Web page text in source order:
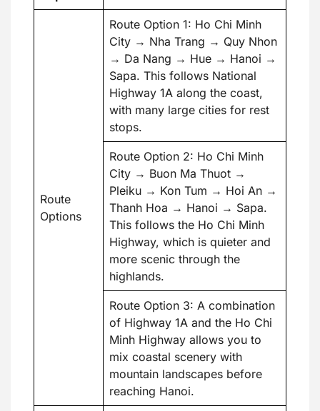
Route
Options
Route Option 1: Ho Chi Minh
City → Nha Trang → Quy Nhon
→ Da Nang → Hue → Hanoi →
Sapa. This follows National
Highway 1A along the coast,
with many large cities for rest
stops.
Route Option 2: Ho Chi Minh
City → Buon Ma Thuot →
Pleiku → Kon Tum → Hoi An →
Thanh Hoa → Hanoi → Sapa.
This follows the Ho Chi Minh
Highway, which is quieter and
more scenic through the
highlands.
Route Option 3: A combination
of Highway 1A and the Ho Chi
Minh Highway allows you to
mix coastal scenery with
mountain landscapes before
reaching Hanoi.